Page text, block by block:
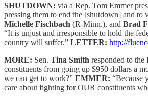
SHUTDOWN: via a Rep. Tom Emmer
pressing them to end the [shutdown] and
Michelle Fischbach (R-Minn.), and Brad
“It is unjust and irresponsible to hold the
country will suffer.” LETTER: http://
MORE: Sen. Tina Smith responded to the
constituents from going up $950 dollars a
we can get to work?” EMMER: “Because
care about fighting for OUR constituents